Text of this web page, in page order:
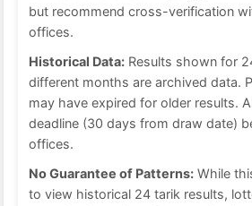
but recommend cross-verification
offices.
Historical Data: Results shown for
different months are archived data.
may have expired for older results.
deadline (30 days from draw date)
offices.
No Guarantee of Patterns: While
to view historical 24 tarik results,